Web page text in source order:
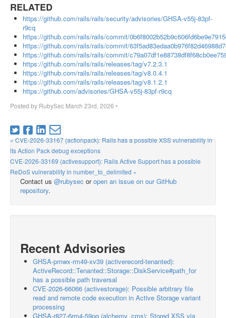
RELATED
https://github.com/rails/rails/security/advisories/GHSA-v55j-83pf-
r9cq
https://github.com/rails/rails/commit/
https://github.com/rails/rails/commit/
https://github.com/rails/rails/commit/
https://github.com/rails/rails/releases/tag/v7.2.3.1
https://github.com/rails/rails/releases/tag/v8.0.4.1
https://github.com/rails/rails/releases/tag/v8.1.2.1
https://github.com/advisories/GHSA-v55j-83pf-r9cq
Posted by RubySec March 23rd, 2026 •
« CVE-2026-33167 (actionpack): Rails has a possible XSS vulnerability in
its Action Pack debug exceptions
CVE-2026-33169 (activesupport): Rails Active Support has a possible
ReDoS vulnerability in number_to_delimited »
Contact us @rubysec oropen an issue on our GitHub
repository.
Recent Advisories
GHSA-pmwx-rm49-xv39 (activerecord-tenanted):
ActiveRecord::Tenanted::Storage::DiskService#path_for
has a possible path traversal
CVE-2026-66066 (activestorage): Possible arbitrary file
read and remote code execution in Active Storage variant
processing
GHSA-r827-6rm4-59pg (alchemy_cms): Stored XSS via